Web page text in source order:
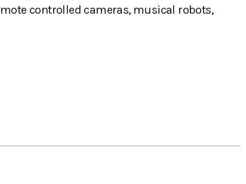
controlled cameras, musical robots,